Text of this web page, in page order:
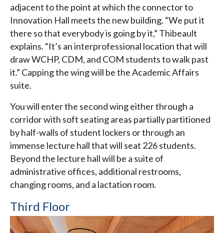
adjacent to the point at which the connector to
Innovation Hall meets the new building. “We put it
there so that everybody is going by it,” Thibeault
explains. “It’s an interprofessional location that will
draw WCHP, CDM, and COM students to walk past
it.” Capping the wing will be the Academic Affairs
suite.
You will enter the second wing either through a
corridor with soft seating areas partially partitioned
by half-walls of student lockers or through an
immense lecture hall that will seat 226 students.
Beyond the lecture hall will be a suite of
administrative offices, additional restrooms,
changing rooms, and a lactation room.
Third Floor